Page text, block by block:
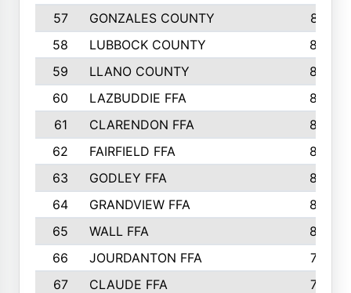
57
GONZALES COUNTY
873
58
LUBBOCK COUNTY
869
59
LLANO COUNTY
865
60
LAZBUDDIE FFA
846
61
CLARENDON FFA
842
62
FAIRFIELD FFA
840
63
GODLEY FFA
825
64
GRANDVIEW FFA
825
65
WALL FFA
808
66
JOURDANTON FFA
794
67
CLAUDE FFA
792